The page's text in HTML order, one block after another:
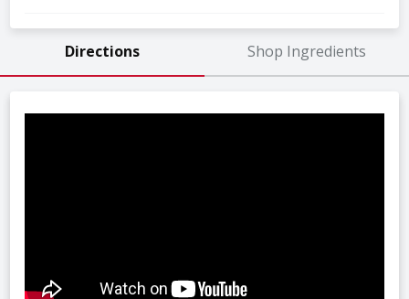
Directions Shop Ingredients